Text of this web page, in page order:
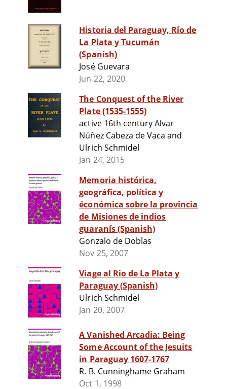
Historia del Paraguay, Río de
La Plata y Tucumán
(Spanish)
José Guevara
Jun 22, 2020
The Conquest of the River
Plate (1535-1555)
active 16th century Alvar
Núñez Cabeza de Vaca and
Ulrich Schmidel
Jan 24, 2015
Memoria histórica,
geográfica, política y
éconómica sobre la provincia
de Misiones de indios
guaranís (Spanish)
Gonzalo de Doblas
Nov 25, 2007
Viage al Rio de La Plata y
Paraguay (Spanish)
Ulrich Schmidel
Jan 20, 2007
A Vanished Arcadia: Being
Some Account of the Jesuits
in Paraguay 1607-1767
R. B. Cunninghame Graham
Oct 1, 1998